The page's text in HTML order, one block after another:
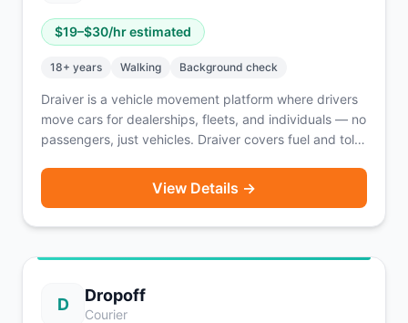
$19–$30/hr estimated
18+ years Walking Background check
Draiver is a vehicle movement platform where drivers
move cars for dealerships, fleets, and individuals — no
passengers, just vehicles. Draiver covers fuel and tolls
Flexible scheduling through the Draiver app with
weekly payouts every Friday. Also offers personal
View Details →
D Dropoff
Courier